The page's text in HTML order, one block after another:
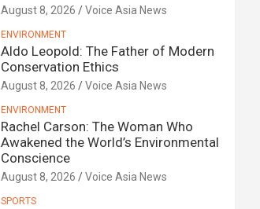
August 8, 2026 Voice Asia News
ENVIRONMENT
Aldo Leopold: The Father of Modern
Conservation Ethics
August 8, 2026 Voice Asia News
ENVIRONMENT
Rachel Carson: The Woman Who
Awakened the World’s Environmental
Conscience
August 8, 2026 Voice Asia News
SPORTS